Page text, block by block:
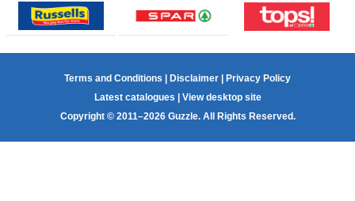
Terms and Conditions Disclaimer
Privacy Policy
Latest catalogues
View desktop site
Copyright © 2011–2026 Guzzle. All Rights Reserved.